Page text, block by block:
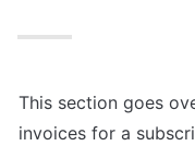
This section goes
invoices for a